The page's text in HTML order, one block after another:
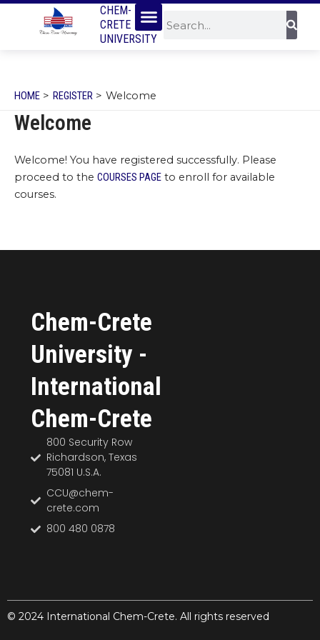
SKIP
CHEM-
CRETE
UNIVERSITY
Menu
HOME REGISTER Welcome
Welcome
Welcome! You have registered successfully. Please
proceed to the COURSES PAGE to enroll for available
courses.
Chem-Crete
University -
International
Chem-Crete
800 Security Row
Richardson, Texas
75081 U.S.A.
CCU@chem-
crete.com
800 480 0878
© 2024 International Chem-Crete. All rights reserved